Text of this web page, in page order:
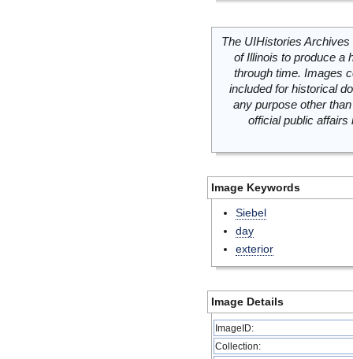
The UIHistories
of Illinois to produce a
through time. Images
included for historical
any purpose other
official public
Image Keywords
Siebel
day
exterior
Image Details
ImageID:
Collection: